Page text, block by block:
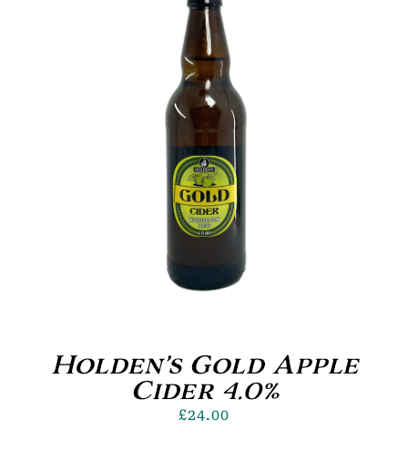
Holden’s Gold Apple
Cider 4.0%
£24.00